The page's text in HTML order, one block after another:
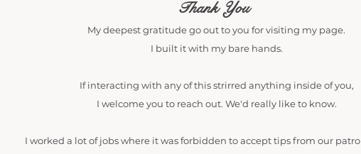
Thank You
My deepest gratitude go out to you for visiting my page.
I built it with my bare hands.
If interacting with any of this strirred anything inside of you,
I welcome you to reach out. We'd really like to know.
I worked a lot of jobs where it was forbidden to accept tips from our